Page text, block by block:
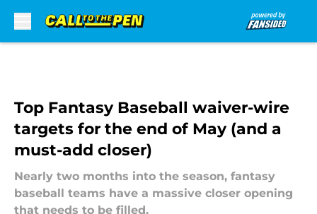
Top Fantasy Baseball waiver-wire
targets for the end of May (and a
must-add closer)
Nearly two months into the season, fantasy
baseball teams have a massive closer opening
that needs to be filled.